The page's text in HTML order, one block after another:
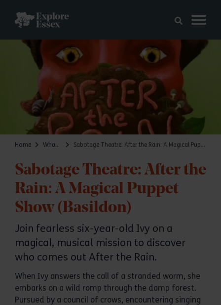
Home What's on Sabotage Theatre: After the Rain: A Magical Puppet Show (Basildon)
Sabotage Theatre: After the
Rain: A Magical Puppet
Show (Basildon)
Join fearless six-year-old Ivy on a
magical, musical mission to discover
who comes out After the Rain.
When Ivy answers the call of a stranded worm, she
embarks on a wild romp through the damp forest.
Pursued by a council of crows, encountering singing